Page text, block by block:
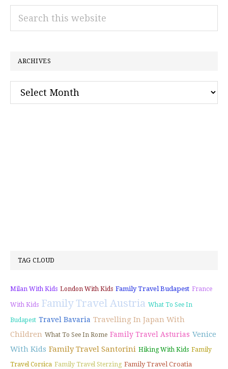
Search
ARCHIVES
Archives
TAG CLOUD
Milan With Kids London With Kids Family Travel Budapest France
With Kids Family Travel Austria What To See In
Budapest Travel Bavaria Travelling In Japan With
Children What To See In Rome Family Travel Asturias Venice
With Kids Family Travel Santorini Hiking With Kids Family
Travel Corsica Family Travel Sterzing Family Travel Croatia